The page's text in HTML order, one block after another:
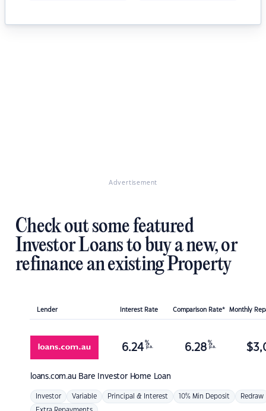
Advertisement
Check out some featured
Investor Loans to buy a new, or
refinance an existing Property
Lender Interest Rate Comparison Rate* Monthly
loans.com.au Bare Investor Home Loan
6.24 %
p.a. 6.28 %
p.a. $
Investor Variable Principal & Interest 10% Min Deposit Redraw